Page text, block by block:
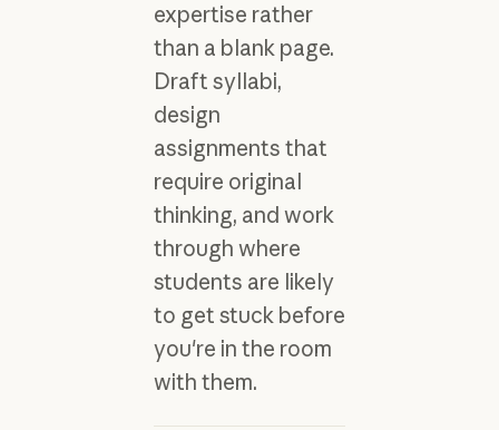
expertise rather
than a blank page.
Draft syllabi,
design
assignments that
require original
thinking, and work
through where
students are likely
to get stuck before
you're in the room
with them.